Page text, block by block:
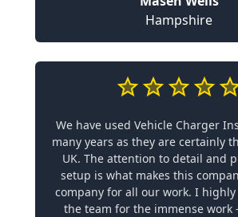
Hampshire
We have used Vehicle Charger
many years as they are certainly
UK. The attention to detail and
setup is what makes this
company for all our work. I
the team for the immense work